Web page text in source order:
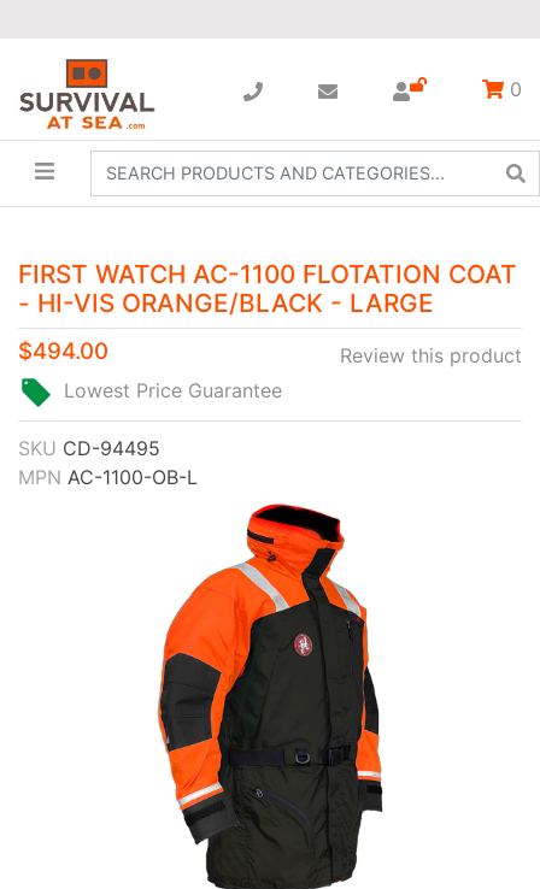
0
FIRST WATCH AC-1100 FLOTATION COAT
- HI-VIS ORANGE/BLACK - LARGE
Review this product
$494.00
Lowest Price Guarantee
SKU CD-94495
MPN AC-1100-OB-L